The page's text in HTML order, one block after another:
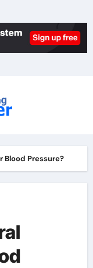
Blood Pressure?